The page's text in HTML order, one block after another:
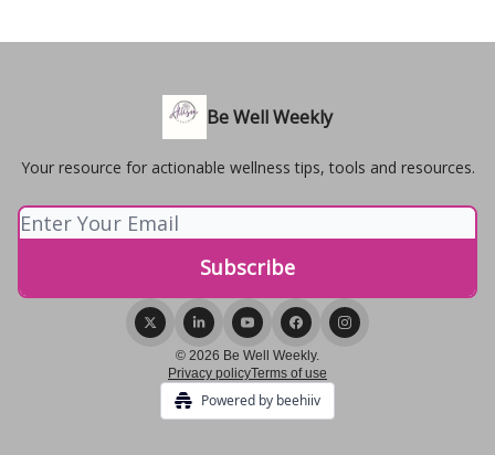
Be Well Weekly
Your resource for actionable wellness tips, tools and resources.
© 2026 Be Well Weekly.
Privacy policyTerms of use
Powered by beehiiv